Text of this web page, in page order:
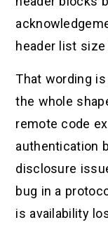
header list
That wording
the whole
remote code
authentication
disclosure
bug in a
is availability